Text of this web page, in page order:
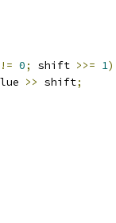
!= 0; shift >>= 1)
>> shift;